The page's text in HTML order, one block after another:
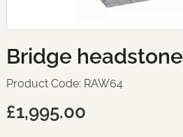
Bridge headstone
Product Code: RAW64
£1,995.00